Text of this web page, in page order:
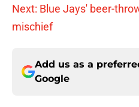
Next: Blue Jays' beer-
mischief
Add us as a
Google